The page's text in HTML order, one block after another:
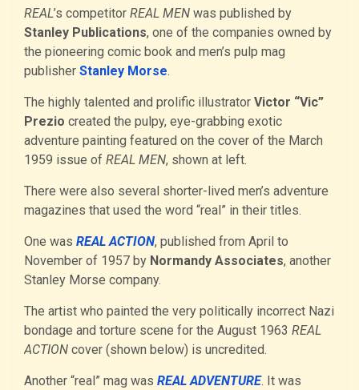
REAL’s competitor REAL MEN was published by
Stanley Publications, one of the companies owned by
the pioneering comic book and men’s pulp mag
publisher Stanley Morse.
The highly talented and prolific illustrator Victor “Vic”
Prezio created the pulpy, eye-grabbing exotic
adventure painting featured on the cover of the March
1959 issue of REAL MEN, shown at left.
There were also several shorter-lived men’s adventure
magazines that used the word “real” in their titles.
One was REAL ACTION, published from April to
November of 1957 by Normandy Associates, another
Stanley Morse company.
The artist who painted the very politically incorrect Nazi
bondage and torture scene for the August 1963 REAL
ACTION cover (shown below) is uncredited.
Another “real” mag was REAL ADVENTURE. It was